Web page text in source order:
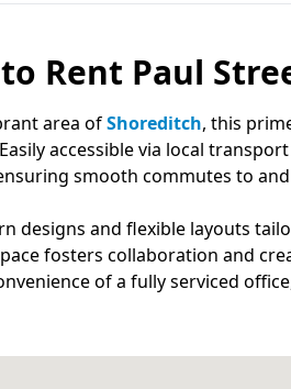
Rent Paul
area ofShoreditch, this
accessible via local
smooth commutes to
designs and flexible layouts
fosters collaboration and
of a fully serviced